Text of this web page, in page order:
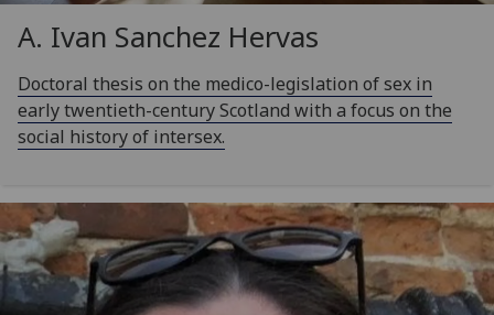
A. Ivan Sanchez Hervas
Doctoral thesis on the medico-legislation of sex in
early twentieth-century Scotland with a focus on the
social history of intersex.